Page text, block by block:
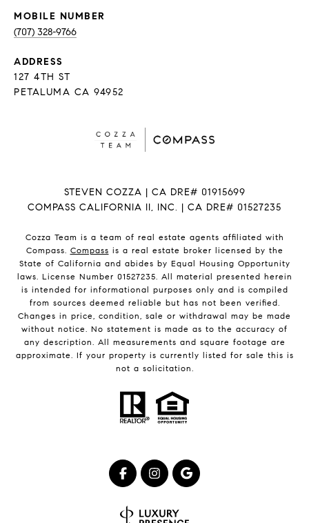
(707) 328-9766
ADDRESS
127 4TH ST
PETALUMA CA 94952
STEVEN COZZA | CA DRE# 01915699
COMPASS CALIFORNIA II, INC. | CA DRE# 01527235
Cozza Team is a team of real estate agents affiliated with
Compass. Compass is a real estate broker licensed by the
State of California and abides by Equal Housing Opportunity
laws. License Number 01527235. All material presented herein
is intended for informational purposes only and is compiled
from sources deemed reliable but has not been verified.
Changes in price, condition, sale or withdrawal may be made
without notice. No statement is made as to the accuracy of
any description. All measurements and square footage are
approximate. If your property is currently listed for sale this is
not a solicitation.